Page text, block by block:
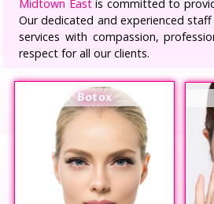
Midtown Eastis committed to
Our dedicated and experienced
services with compassion,
respect for all our clients.
Botox